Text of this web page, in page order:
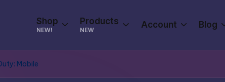
Shop
NEW!
Products
NEW
Account Blog
Mobile